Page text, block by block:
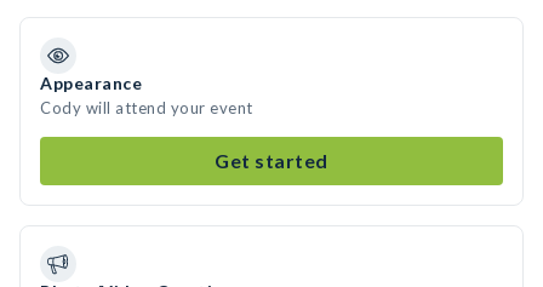
Appearance
Cody will attend your event
Get started